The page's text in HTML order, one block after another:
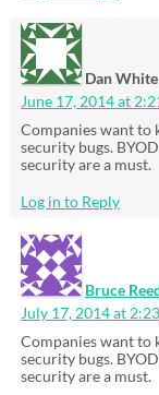
Dan White
June 17, 2014 at
Companies want to
security bugs.
security are a must.
Log in to Reply
Bruce
July 17, 2014 at
Companies want to
security bugs.
security are a must.